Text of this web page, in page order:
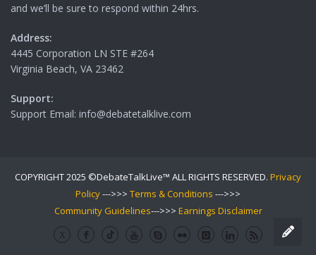
and we’ll be sure to respond within 24hrs.
Address:
4445 Corporation LN STE #264
Virginia Beach, VA 23462
Support:
Support Email: info@debatetalklive.com
COPYRIGHT 2025 ©DebateTalkLive™ ALL RIGHTS RESERVED. Privacy
Policy--->>> Terms & Conditions --->>>
Community Guidelines--->>> Earnings Disclaimer